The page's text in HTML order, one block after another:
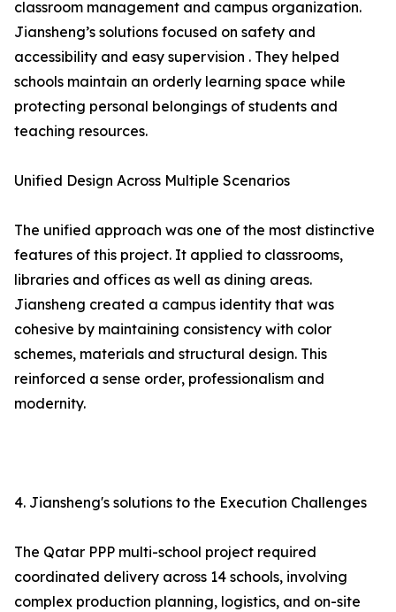
classroom management and campus organization.
Jiansheng’s solutions focused on safety and
accessibility and easy supervision . They helped
schools maintain an orderly learning space while
protecting personal belongings of students and
teaching resources.
Unified Design Across Multiple Scenarios
The unified approach was one of the most distinctive
features of this project. It applied to classrooms,
libraries and offices as well as dining areas.
Jiansheng created a campus identity that was
cohesive by maintaining consistency with color
schemes, materials and structural design. This
reinforced a sense order, professionalism and
modernity.
4. Jiansheng's solutions to the Execution Challenges
The Qatar PPP multi-school project required
coordinated delivery across 14 schools, involving
complex production planning, logistics, and on-site